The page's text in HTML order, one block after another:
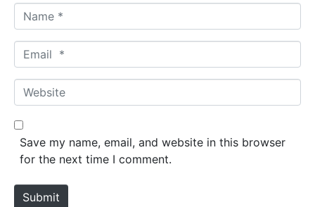
a
m
*
m
a
*
W
e
b
e
Save my name, email, and website in this browser
for the next time I comment.
Submit